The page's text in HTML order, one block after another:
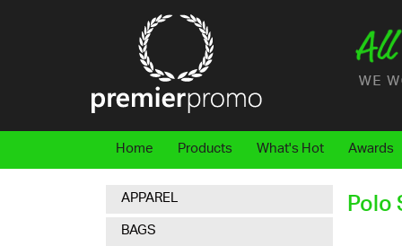
Home
Products What's Hot Awards
APPAREL
BAGS
Polo